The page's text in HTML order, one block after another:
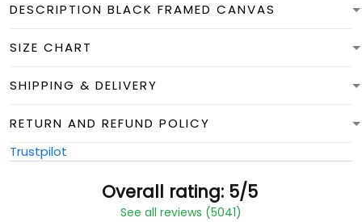
DESCRIPTION BLACK FRAMED CANVAS
SIZE CHART
SHIPPING & DELIVERY
RETURN AND REFUND POLICY
Trustpilot
Overall rating: 5/5
See all reviews (5041)